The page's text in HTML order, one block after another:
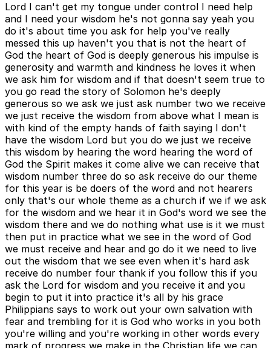
Lord I can't get my tongue under control I need help
and I need your wisdom he's not gonna say yeah you
do it's about time you ask for help you've really
messed this up haven't you that is not the heart of
God the heart of God is deeply generous his impulse is
generosity and warmth and kindness he loves it when
we ask him for wisdom and if that doesn't seem true to
you go read the story of Solomon he's deeply
generous so we ask we just ask number two we receive
we just receive the wisdom from above what I mean is
with kind of the empty hands of faith saying I don't
have the wisdom Lord but you do we just we receive
this wisdom by hearing the word hearing the word of
God the Spirit makes it come alive we can receive that
wisdom number three do so ask receive do our theme
for this year is be doers of the word and not hearers
only that's our whole theme as a church if we if we ask
for the wisdom and we hear it in God's word we see the
wisdom there and we do nothing what use is it we must
then put in practice what we see in the word of God
we must receive and hear and go do it we need to live
out the wisdom that we see even when it's hard ask
receive do number four thank if you follow this if you
ask the Lord for wisdom and you receive it and you
begin to put it into practice it's all by his grace
Philippians says to work out your own salvation with
fear and trembling for it is God who works in you both
you're willing and you're working in other words every